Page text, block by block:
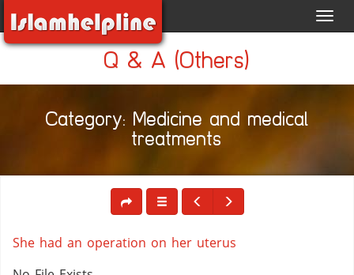
Q & A (Others)
Category: Medicine and medical
treatments
She had an operation on her uterus